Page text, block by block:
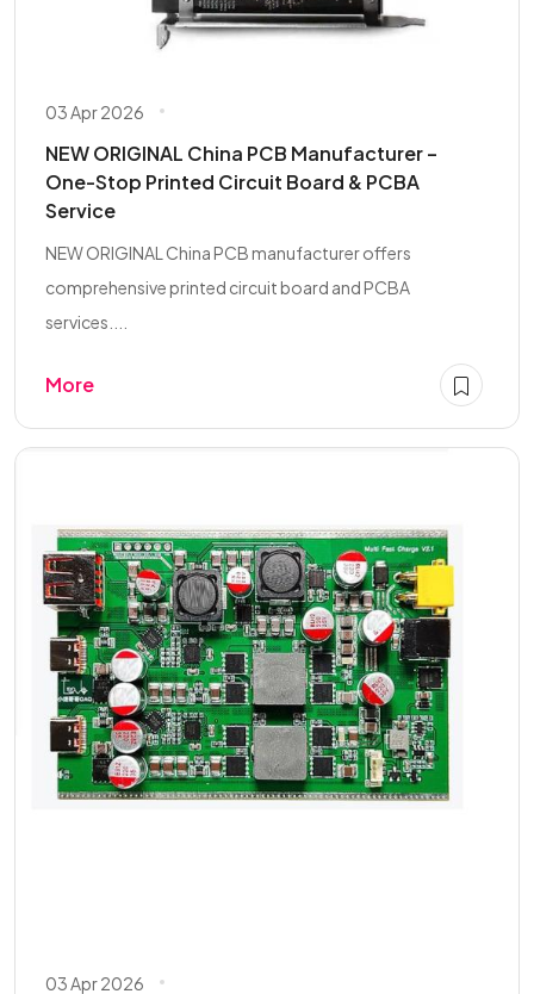
03 Apr 2026
NEW ORIGINAL China PCB Manufacturer –
One-Stop Printed Circuit Board & PCBA
Service
NEW ORIGINAL China PCB manufacturer offers
comprehensive printed circuit board and PCBA
services....
More
03 Apr 2026